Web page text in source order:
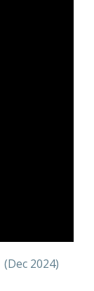
(Dec2024)